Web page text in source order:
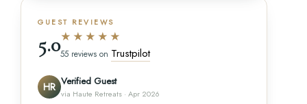
GUEST REVIEWS
5.0★★★★★
55 reviews on Trustpilot
HR Verified Guest
via Haute Retreats · Apr 2026